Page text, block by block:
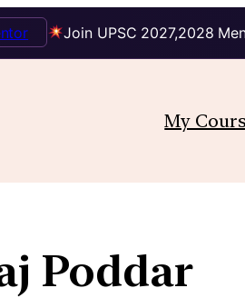
Join UPSC 2027,2028
My
Poddar